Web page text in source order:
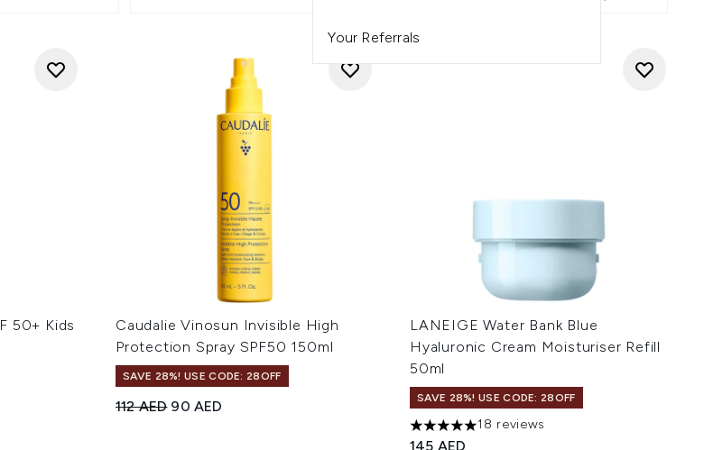
Your Referrals
50+ Kids
Caudalie Vinosun Invisible High
Protection Spray SPF50 150ml
SAVE 28%! USE CODE: 28OFF
Recommended Retail Price:
112 AED Current price:
90 AED
LANEIGE Water Bank Blue
Hyaluronic Cream Moisturiser Refill
50ml
SAVE 28%! USE CODE: 28OFF
5 stars out of a maximum of 5
18 reviews
145 AED